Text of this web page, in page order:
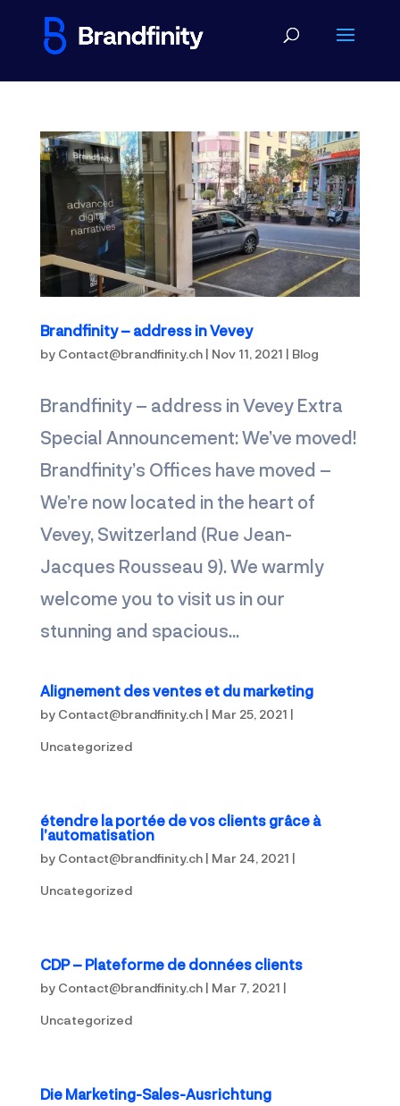
Brandfinity – address in Vevey
by Contact@brandfinity.ch| Nov 11, 2021 | Blog
Brandfinity – address in Vevey Extra
Special Announcement: We’ve moved!
Brandfinity’s Offices have moved –
We’re now located in the heart of
Vevey, Switzerland (Rue Jean-
Jacques Rousseau 9). We warmly
welcome you to visit us in our
stunning and spacious...
Alignement des ventes et du marketing
by Contact@brandfinity.ch| Mar 25, 2021 |
Uncategorized
étendre la portée de vos clients grâce à
l’automatisation
by Contact@brandfinity.ch| Mar 24, 2021 |
Uncategorized
CDP – Plateforme de données clients
by Contact@brandfinity.ch| Mar 7, 2021 |
Uncategorized
Die Marketing-Sales-Ausrichtung